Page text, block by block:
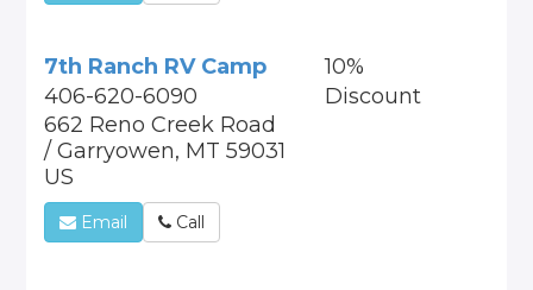
7th Ranch RV Camp
406-620-6090
662 Reno Creek Road
/ Garryowen, MT 59031
US
10%
Discount
Email Call